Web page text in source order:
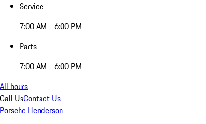
Service
7:00 AM - 6:00 PM
Parts
7:00 AM - 6:00 PM
All hours
Call UsContact Us
Porsche Henderson